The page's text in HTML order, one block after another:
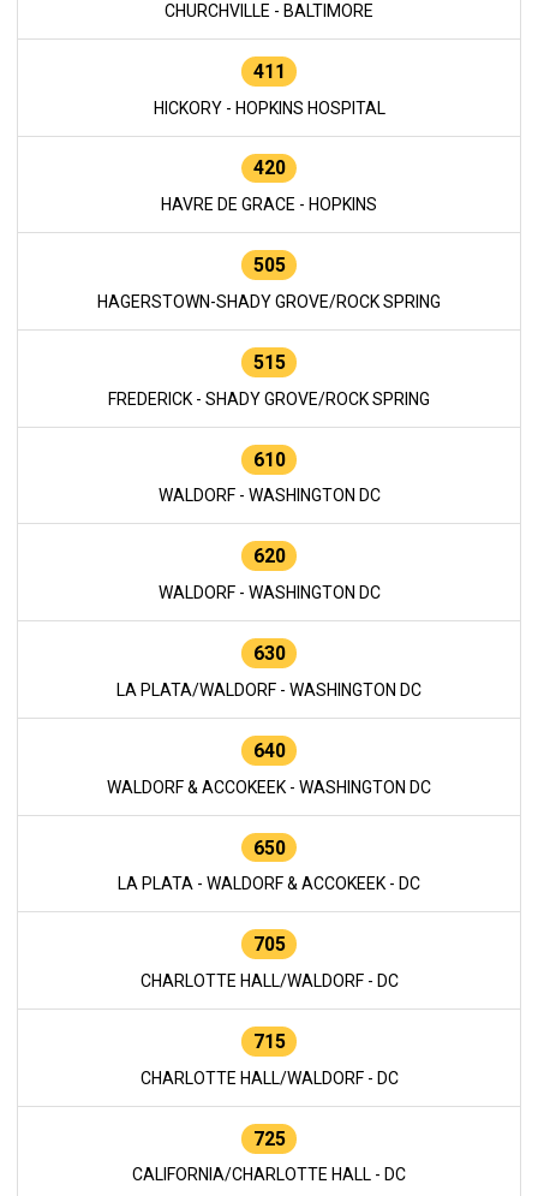
CHURCHVILLE - BALTIMORE
411
HICKORY - HOPKINS HOSPITAL
420
HAVRE DE GRACE - HOPKINS
505
HAGERSTOWN-SHADY GROVE/ROCK SPRING
515
FREDERICK - SHADY GROVE/ROCK SPRING
610
WALDORF - WASHINGTON DC
620
WALDORF - WASHINGTON DC
630
LA PLATA/WALDORF - WASHINGTON DC
640
WALDORF & ACCOKEEK - WASHINGTON DC
650
LA PLATA - WALDORF & ACCOKEEK - DC
705
CHARLOTTE HALL/WALDORF - DC
715
CHARLOTTE HALL/WALDORF - DC
725
CALIFORNIA/CHARLOTTE HALL - DC